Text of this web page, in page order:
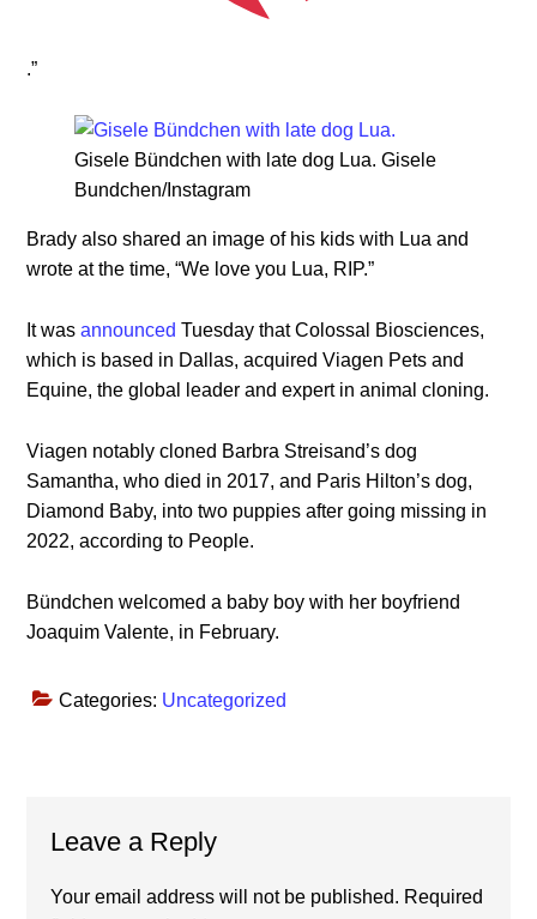
.”
Gisele Bündchen with late dog Lua. Gisele
Bundchen/Instagram
Brady also shared an image of his kids with Lua and
wrote at the time, “We love you Lua, RIP.”
It was announced Tuesday that Colossal Biosciences,
which is based in Dallas, acquired Viagen Pets and
Equine, the global leader and expert in animal cloning.
Viagen notably cloned Barbra Streisand’s dog
Samantha, who died in 2017, and Paris Hilton’s dog,
Diamond Baby, into two puppies after going missing in
2022, according to People.
Bündchen welcomed a baby boy with her boyfriend
Joaquim Valente, in February.
Categories: Uncategorized
Interactions
Leave a Reply
Your email address will not be published. Required